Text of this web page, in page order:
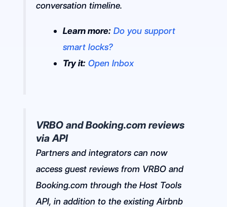
conversation timeline.
Learn more: Do you support
smart locks?
Try it: Open Inbox
VRBO and Booking.com reviews
via API
Partners and integrators can now
access guest reviews from VRBO and
Booking.com through the Host Tools
API, in addition to the existing Airbnb